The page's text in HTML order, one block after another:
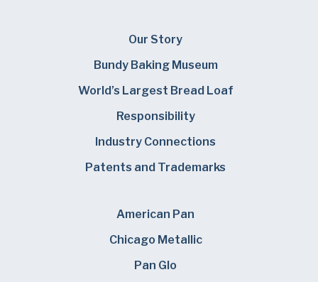
Our Story
Bundy Baking Museum
World’s Largest Bread Loaf
Responsibility
Industry Connections
Patents and Trademarks
American Pan
Chicago Metallic
Pan Glo